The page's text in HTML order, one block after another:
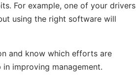
For example, one of your drivers
using the right software will
and know which efforts are
improving management.